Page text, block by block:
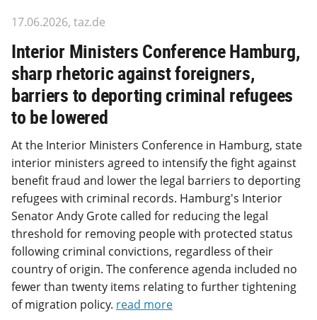
17.06.2026, taz.de
Interior Ministers Conference Hamburg,
sharp rhetoric against foreigners,
barriers to deporting criminal refugees
to be lowered
At the Interior Ministers Conference in Hamburg, state
interior ministers agreed to intensify the fight against
benefit fraud and lower the legal barriers to deporting
refugees with criminal records. Hamburg's Interior
Senator Andy Grote called for reducing the legal
threshold for removing people with protected status
following criminal convictions, regardless of their
country of origin. The conference agenda included no
fewer than twenty items relating to further tightening
of migration policy. read more